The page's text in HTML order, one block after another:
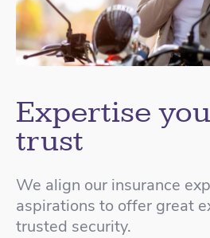
Expertise
trust
We align our insurance
aspirations to offer great
trusted security.